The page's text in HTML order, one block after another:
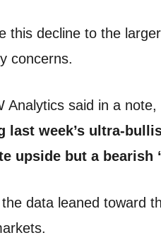
this decline to the
concerns.
Analytics said in a note,
last week’s ultra-
upside but a bearish
data leaned toward